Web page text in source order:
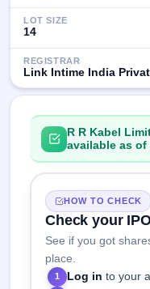
LOT SIZE
14
REGISTRAR
Link Intime India
R R Kabel
available as of
HOW TO CHECK
Check your
See if you got
place.
1 Log in to your